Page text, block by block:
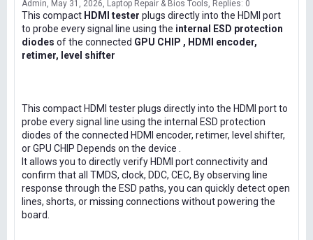
Admin May 31, 2026 Laptop Repair & Bios Tools Replies: 0
This compact HDMI tester plugs directly into the HDMI port
to probe every signal line using the internal ESD protection
diodes of the connected GPU CHIP , HDMI encoder,
retimer, level shifter
This compact HDMI tester plugs directly into the HDMI port to
probe every signal line using the internal ESD protection
diodes of the connected HDMI encoder, retimer, level shifter,
or GPU CHIP Depends on the device .
It allows you to directly verify HDMI port connectivity and
confirm that all TMDS, clock, DDC, CEC, By observing line
response through the ESD paths, you can quickly detect open
lines, shorts, or missing connections without powering the
board.